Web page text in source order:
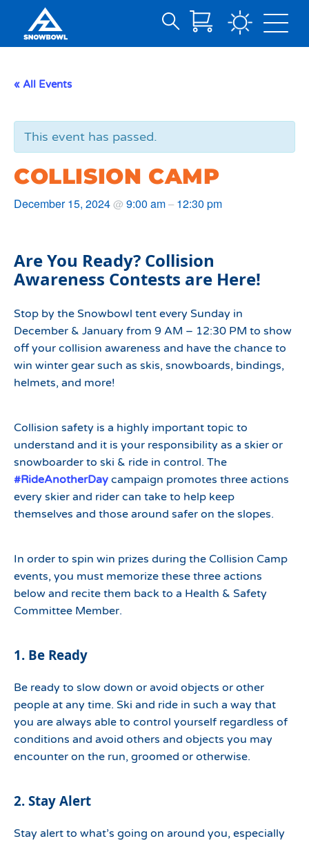
Content
Search
« All Events
This event has passed.
COLLISION CAMP
December 15, 2024@ 9:00 am– 12:30 pm
Are You Ready? Collision
Awareness Contests are Here!
Stop by the Snowbowl tent every Sunday in
December & January from 9 AM – 12:30 PM to show
off your collision awareness and have the chance to
win winter gear such as skis, snowboards, bindings,
helmets, and more!
Collision safety is a highly important topic to
understand and it is your responsibility as a skier or
snowboarder to ski & ride in control. The
#RideAnotherDay campaign promotes three actions
every skier and rider can take to help keep
themselves and those around safer on the slopes.
In order to spin win prizes during the Collision Camp
events, you must memorize these three actions
below and recite them back to a Health & Safety
Committee Member.
1. Be Ready
Be ready to slow down or avoid objects or other
people at any time. Ski and ride in such a way that
you are always able to control yourself regardless of
conditions and avoid others and objects you may
encounter on the run, groomed or otherwise.
2. Stay Alert
Stay alert to what’s going on around you, especially